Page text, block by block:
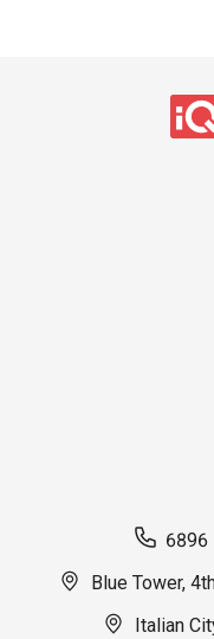
6896
Blue Tower,
Italian